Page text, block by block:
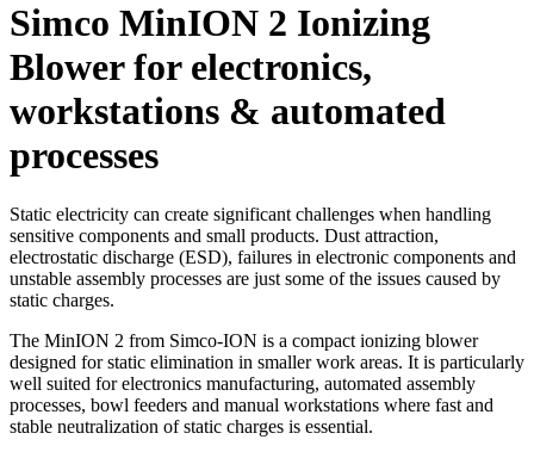
Simco MinION 2 Ionizing
Blower for electronics,
workstations & automated
processes
Static electricity can create significant challenges when handling
sensitive components and small products. Dust attraction,
electrostatic discharge (ESD), failures in electronic components and
unstable assembly processes are just some of the issues caused by
static charges.
The MinION 2 from Simco-ION is a compact ionizing blower
designed for static elimination in smaller work areas. It is particularly
well suited for electronics manufacturing, automated assembly
processes, bowl feeders and manual workstations where fast and
stable neutralization of static charges is essential.